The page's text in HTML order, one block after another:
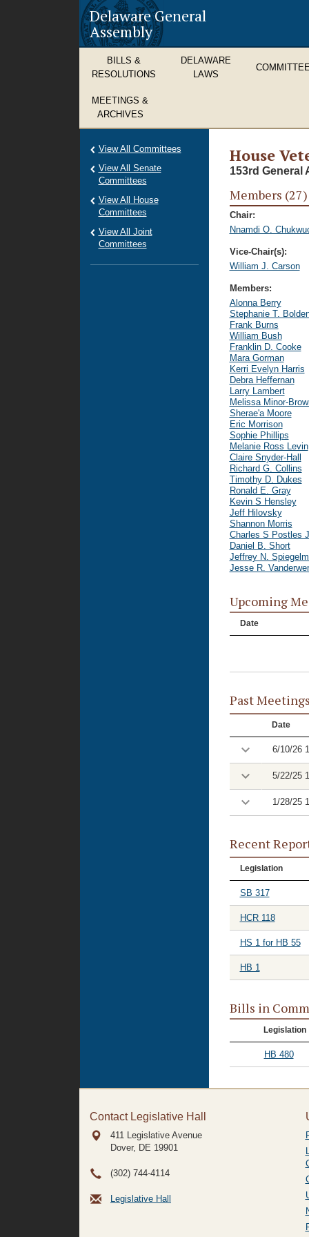
Delaware General
Assembly
BILLS &
RESOLUTIONS
DELAWARE
LAWS
MEETINGS &
ARCHIVES
House
153rd General
Members (27)
Chair:
Nnamdi O.
Vice-Chair(s):
William J. Carson
Members:
Alonna Berry
Stephanie T.
Frank Burns
William Bush
Franklin D. Cooke
Mara Gorman
Kerri Evelyn Harris
Debra Heffernan
Larry Lambert
Melissa Minor-
Sherae'a Moore
Eric Morrison
Sophie Phillips
Melanie Ross Levin
Claire Snyder-Hall
Richard G. Collins
Timothy D. Dukes
Ronald E. Gray
Kevin S Hensley
Jeff Hilovsky
Shannon Morris
Charles S Postles
Daniel B. Short
Jeffrey N.
Jesse R.
Upcoming
Date
Past
Date
6/10/26
5/22/25
1/28/25
Recent
Legislation
SB 317
HCR 118
HS 1 for HB 55
HB 1
Bills in
Legislation
HB 480
View All Committees
View All Senate
Committees
View All House
Committees
View All Joint
Committees
Contact Legislative Hall
411 Legislative Avenue
Dover, DE 19901
(302) 744-4114
Legislative Hall